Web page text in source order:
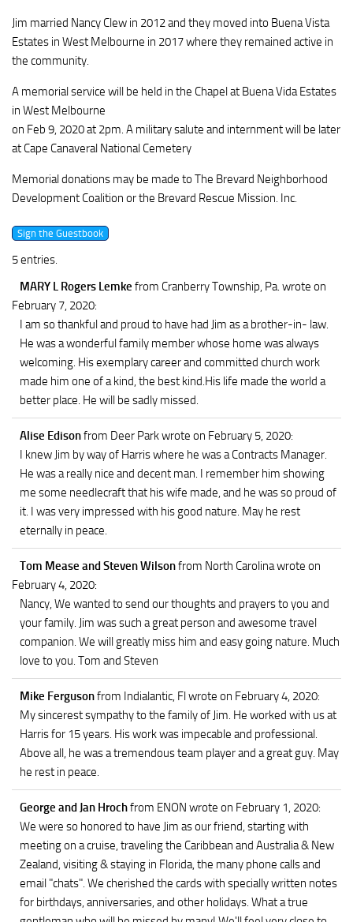
Jim married Nancy Clew in 2012 and they moved into Buena Vista
Estates in West Melbourne in 2017 where they remained active in
the community.
A memorial service will be held in the Chapel at Buena Vida Estates
in West Melbourne
on Feb 9, 2020 at 2pm. A military salute and internment will be later
at Cape Canaveral National Cemetery
Memorial donations may be made to The Brevard Neighborhood
Development Coalition or the Brevard Rescue Mission. Inc.
5 entries.
MARY L Rogers Lemke from Cranberry Township, Pa. wrote on
February 7, 2020:
I am so thankful and proud to have had Jim as a brother-in- law.
He was a wonderful family member whose home was always
welcoming. His exemplary career and committed church work
made him one of a kind, the best kind.His life made the world a
better place. He will be sadly missed.
Alise Edisonfrom Deer Parkwrote on February 5, 2020:
I knew Jim by way of Harris where he was a Contracts Manager.
He was a really nice and decent man. I remember him showing
me some needlecraft that his wife made, and he was so proud of
it. I was very impressed with his good nature. May he rest
eternally in peace.
Tom Mease and Steven Wilsonfrom North Carolinawrote on
February 4, 2020:
Nancy, We wanted to send our thoughts and prayers to you and
your family. Jim was such a great person and awesome travel
companion. We will greatly miss him and easy going nature. Much
love to you. Tom and Steven
Mike Fergusonfrom Indialantic, Flwrote on February 4, 2020:
My sincerest sympathy to the family of Jim. He worked with us at
Harris for 15 years. His work was impecable and professional.
Above all, he was a tremendous team player and a great guy. May
he rest in peace.
George and Jan Hrochfrom ENON wrote on February 1, 2020:
We were so honored to have Jim as our friend, starting with
meeting on a cruise, traveling the Caribbean and Australia & New
Zealand, visiting & staying in Florida, the many phone calls and
email "chats". We cherished the cards with specially written notes
for birthdays, anniversaries, and other holidays. What a true